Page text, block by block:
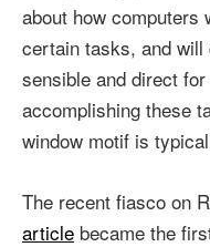
about how computers
certain tasks, and
sensible and direct
accomplishing these
window motif is
The recent fiasco on
article became the